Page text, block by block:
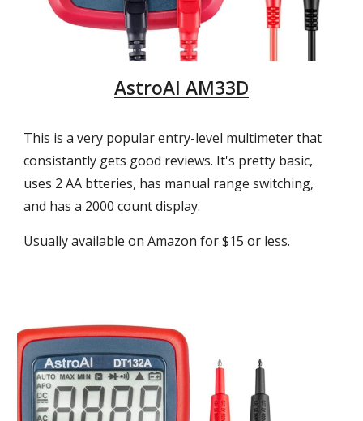
AstroAI AM33D
This is a very popular entry-level multimeter that
consistantly gets good reviews. It's pretty basic,
uses 2 AA btteries, has manual range switching,
and has a 2000 count display.
Usually available onAmazon for $15 or less.